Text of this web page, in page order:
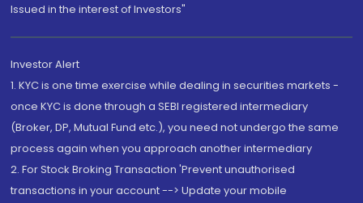
Issued in the interest of Investors"
Investor Alert
1. KYC is one time exercise while dealing in securities markets -
once KYC is done through a SEBI registered intermediary
(Broker, DP, Mutual Fund etc.), you need not undergo the same
process again when you approach another intermediary
2. For Stock Broking Transaction 'Prevent unauthorised
transactions in your account --> Update your mobile